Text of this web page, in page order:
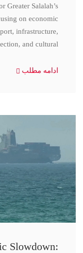
Greater Salalah’s
on economic
infrastructure,
and cultural
ادامه مطلب
Slowdown: